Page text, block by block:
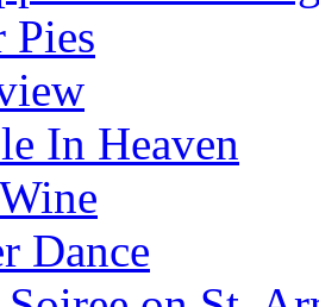
Pies
In Heaven
Dance